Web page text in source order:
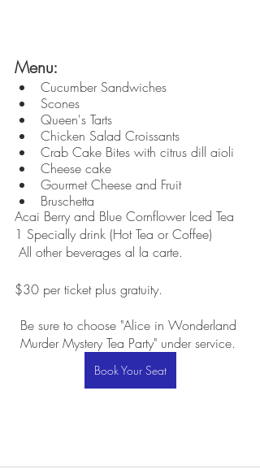
Menu:
Cucumber Sandwiches
Scones
Queen's Tarts
Chicken Salad Croissants
Crab Cake Bites with citrus dill aioli
Cheese cake
Gourmet Cheese and Fruit
Bruschetta
Acai Berry and Blue Cornflower Iced Tea
1 Specially drink (Hot Tea or Coffee)
All other beverages al la carte.
$30 per ticket plus gratuity.
Be sure to choose "Alice in Wonderland
Murder Mystery Tea Party" under service.
Book Your Seat